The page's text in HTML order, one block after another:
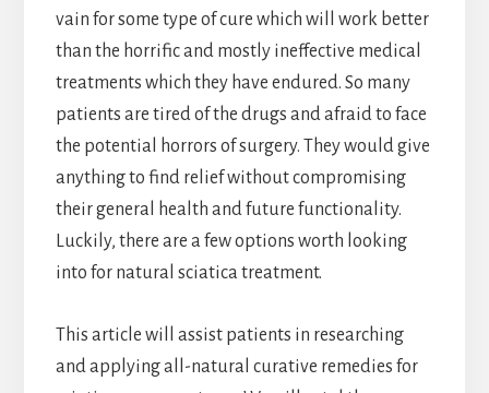
vain for some type of cure which will work better
than the horrific and mostly ineffective medical
treatments which they have endured. So many
patients are tired of the drugs and afraid to face
the potential horrors of surgery. They would give
anything to find relief without compromising
their general health and future functionality.
Luckily, there are a few options worth looking
into for natural sciatica treatment.
This article will assist patients in researching
and applying all-natural curative remedies for